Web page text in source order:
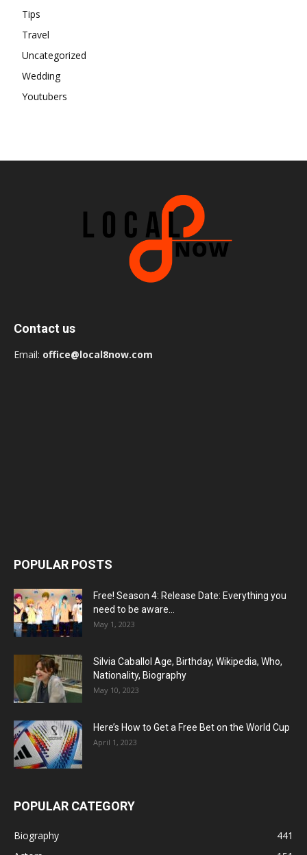
Tips
Travel
Uncategorized
Wedding
Youtubers
Contact us
Email: office@local8now.com
POPULAR POSTS
Free! Season 4: Release Date: Everything you
need to be aware...
May 1, 2023
Silvia Caballol Age, Birthday, Wikipedia, Who,
Nationality, Biography
May 10, 2023
Here’s How to Get a Free Bet on the World Cup
April 1, 2023
POPULAR CATEGORY
Biography
441